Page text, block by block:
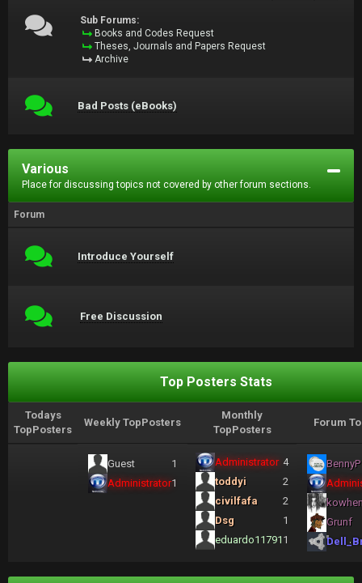
Sub Forums:
Books and Codes Request
Theses, Journals and Papers Request
Archive
Bad Posts (eBooks)
Various
Place for discussing topics not covered by other forum sections.
Forum
Introduce Yourself
Free Discussion
Top Posters Stats
Todays
TopPosters
Weekly TopPosters
Monthly
TopPosters
Forum
Guest
1
Administrator1
Administrator 4
toddyi
2
civilfafa
2
Dsg
1
eduardo11791 1
BennyP
Grunf